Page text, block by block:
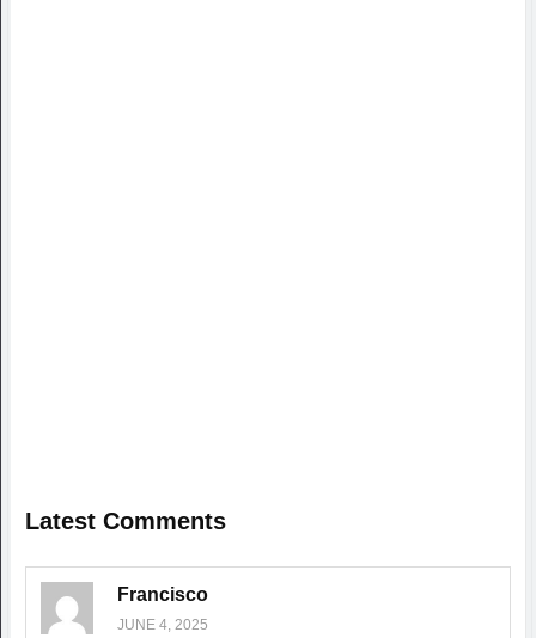
Latest Comments
Francisco
JUNE 4, 2025